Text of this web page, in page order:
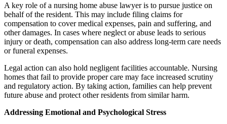
A key role of a nursing home abuse lawyer is to pursue justice on
behalf of the resident. This may include filing claims for
compensation to cover medical expenses, pain and suffering, and
other damages. In cases where neglect or abuse leads to serious
injury or death, compensation can also address long-term care needs
or funeral expenses.
Legal action can also hold negligent facilities accountable. Nursing
homes that fail to provide proper care may face increased scrutiny
and regulatory action. By taking action, families can help prevent
future abuse and protect other residents from similar harm.
Addressing Emotional and Psychological Stress